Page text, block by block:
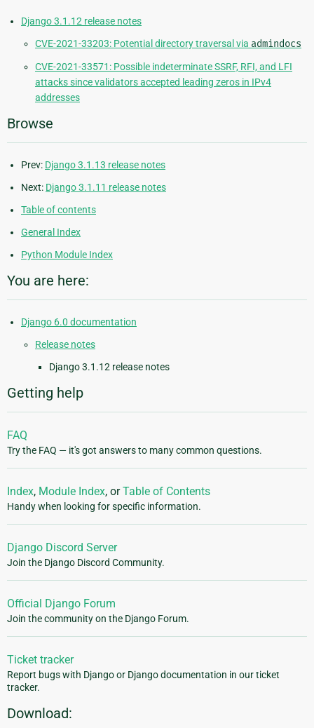
Django 3.1.12 release notes
CVE-2021-33203: Potential directory traversal via admindocs
CVE-2021-33571: Possible indeterminate SSRF, RFI, and LFI
attacks since validators accepted leading zeros in IPv4
addresses
Browse
Prev: Django 3.1.13 release notes
Next: Django 3.1.11 release notes
Table of contents
General Index
Python Module Index
You are here:
Django 6.0 documentation
Release notes
Django 3.1.12 release notes
Getting help
FAQ
Try the FAQ — it's got answers to many common questions.
Index, Module Index, orTable of Contents
Handy when looking for specific information.
Django Discord Server
Join the Django Discord Community.
Official Django Forum
Join the community on the Django Forum.
Ticket tracker
Report bugs with Django or Django documentation in our ticket
tracker.
Download: